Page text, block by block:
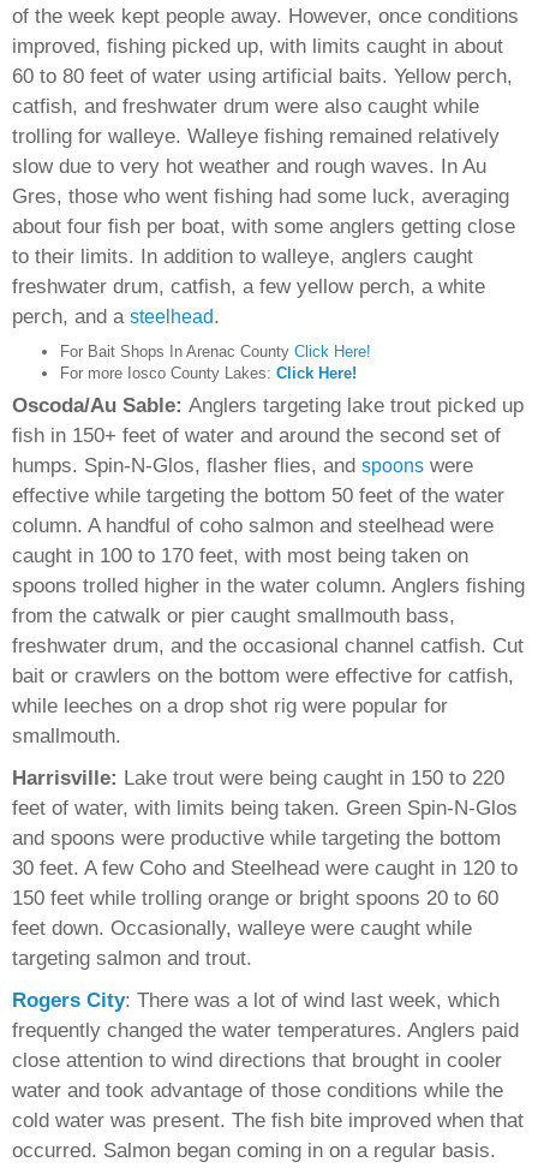
of the week kept people away. However, once conditions
improved, fishing picked up, with limits caught in about
60 to 80 feet of water using artificial baits. Yellow perch,
catfish, and freshwater drum were also caught while
trolling for walleye. Walleye fishing remained relatively
slow due to very hot weather and rough waves. In Au
Gres, those who went fishing had some luck, averaging
about four fish per boat, with some anglers getting close
to their limits. In addition to walleye, anglers caught
freshwater drum, catfish, a few yellow perch, a white
perch, and a steelhead.
For Bait Shops In Arenac County Click Here!
For more Iosco County Lakes: Click Here!
Oscoda/Au Sable: Anglers targeting lake trout picked up
fish in 150+ feet of water and around the second set of
humps. Spin-N-Glos, flasher flies, and spoons were
effective while targeting the bottom 50 feet of the water
column. A handful of coho salmon and steelhead were
caught in 100 to 170 feet, with most being taken on
spoons trolled higher in the water column. Anglers fishing
from the catwalk or pier caught smallmouth bass,
freshwater drum, and the occasional channel catfish. Cut
bait or crawlers on the bottom were effective for catfish,
while leeches on a drop shot rig were popular for
smallmouth.
Harrisville: Lake trout were being caught in 150 to 220
feet of water, with limits being taken. Green Spin-N-Glos
and spoons were productive while targeting the bottom
30 feet. A few Coho and Steelhead were caught in 120 to
150 feet while trolling orange or bright spoons 20 to 60
feet down. Occasionally, walleye were caught while
targeting salmon and trout.
Rogers City: There was a lot of wind last week, which
frequently changed the water temperatures. Anglers paid
close attention to wind directions that brought in cooler
water and took advantage of those conditions while the
cold water was present. The fish bite improved when that
occurred. Salmon began coming in on a regular basis.